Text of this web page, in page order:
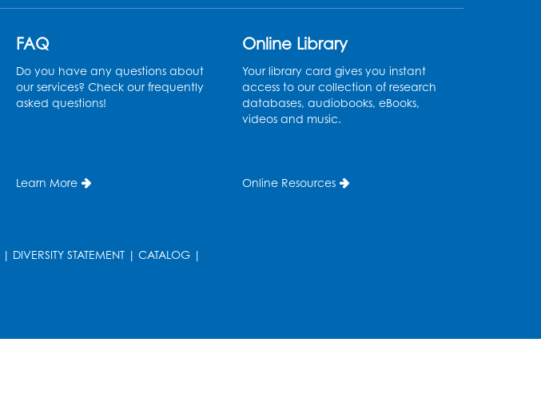
FAQ
Do you have any questions about
our services? Check our frequently
asked questions!
Learn More
Online Library
Your library card gives you instant
access to our collection of research
databases, audiobooks, eBooks,
videos and music.
Online Resources
| DIVERSITY STATEMENT | CATALOG |